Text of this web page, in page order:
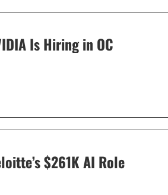
Is Hiring in OC
$261K AI Role